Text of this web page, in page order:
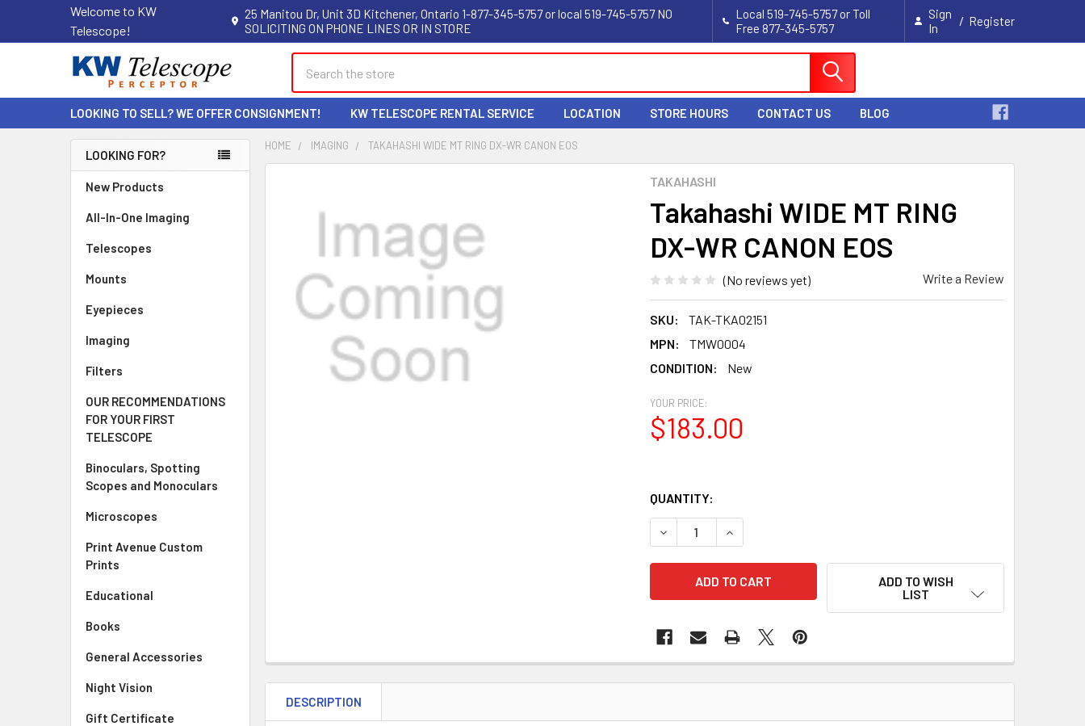
Welcome to KW
Telescope!
25 Manitou Dr, Unit 3D Kitchener, Ontario 1-877-345-5757 or local 519-745-5757 NO
SOLICITING ON PHONE LINES OR IN STORE
Local 519-745-5757 or Toll
Free 877-345-5757
Sign
In
/ Register
LOOKING TO SELL? WE OFFER CONSIGNMENT! KW TELESCOPE RENTAL SERVICE LOCATION STORE HOURS CONTACT US BLOG
Sidebar
LOOKING FOR?
New Products
All-In-One Imaging
Telescopes
Mounts
Eyepieces
Imaging
Filters
OUR RECOMMENDATIONS
FOR YOUR FIRST
TELESCOPE
Binoculars, Spotting
Scopes and Monoculars
Microscopes
Print Avenue Custom
Prints
Educational
Books
General Accessories
Night Vision
Gift Certificate
HOME IMAGING TAKAHASHI WIDE MT RING DX-WR CANON EOS
TAKAHASHI
Takahashi WIDE MT RING
DX-WR CANON EOS
(No reviews yet) Write a Review
SKU:
TAK-TKA02151
MPN:
TMW0004
CONDITION:
New
YOUR PRICE:
$183.00
QUANTITY:
DECREASE QUANTITY OF TAKAHASHI WIDE MT RING DX-WR CANON EOS
INCREASE QUANTITY OF TAKAHASHI WIDE MT RING DX-WR
ADD TO WISH
LIST
DESCRIPTION